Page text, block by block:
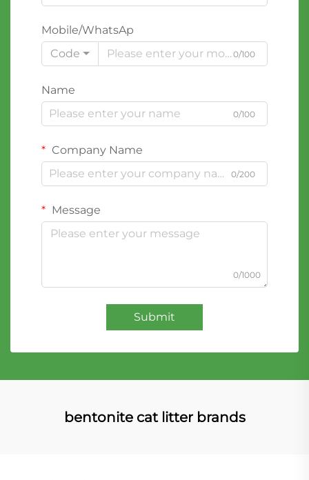
Mobile/WhatsAp
Code
0/100
Name
0/100
Company Name
0/200
Message
0/1000
Submit
bentonite cat litter brands